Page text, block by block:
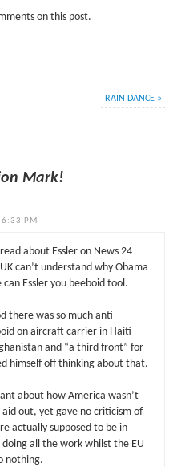
on this post.
RAIN DANCE »
Mark!
6:33 PM
about Essler on News 24
can’t understand why Obama
can Essler you beeboid tool.
there was so much anti
on aircraft carrier in Haiti
and “a third front” for
himself off thinking about that.
about how America wasn’t
out, yet gave no criticism of
actually supposed to be in
all the work whilst the EU
nothing.